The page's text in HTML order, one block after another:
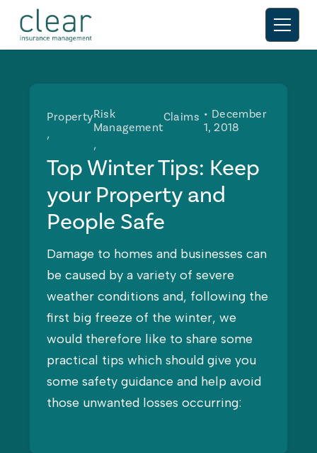
PropertyRisk
Management
Claims • December
1, 2018
Top Winter Tips: Keep
your Property and
People Safe
Damage to homes and businesses can
be caused by a variety of severe
weather conditions and, following the
first big freeze of the winter, we
would therefore like to share some
practical tips which should give you
some safety guidance and help avoid
those unwanted losses occurring: